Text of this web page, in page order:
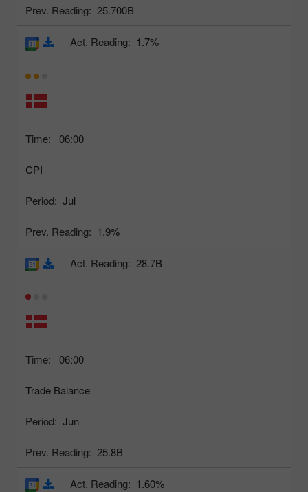
Prev. Reading: 25.700B
Time: 06:00
CPI
Period: Jul
Prev. Reading: 1.9%
Act. Reading: 1.7%
Time: 06:00
Trade Balance
Period: Jun
Prev. Reading: 25.8B
Act. Reading: 28.7B
Act. Reading: 1.60%